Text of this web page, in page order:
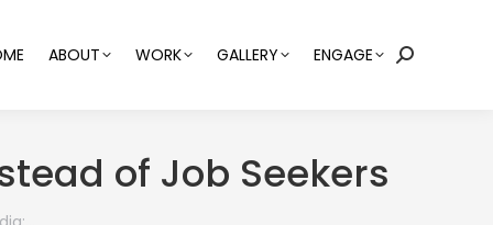
ABOUT WORK GALLERY ENGAGE Search:
of Job Seekers